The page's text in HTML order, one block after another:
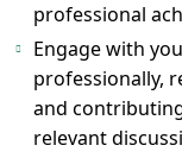
professional
Engage with
professionally,
and
relevant